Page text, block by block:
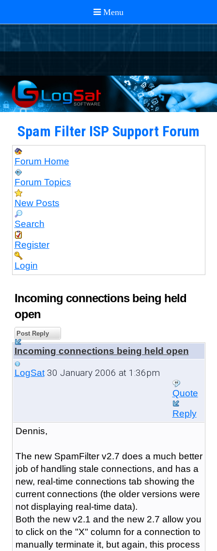
Spam Filter ISP Support Forum
Forum Home
Forum Topics
New Posts
Search
Register
Login
Incoming connections being held
open
Post Reply
Incoming connections being held open
LogSat30 January 2006 at 1:36pm
Quote
Reply
Dennis,
The new SpamFilter v2.7 does a much better
job of handling stale connections, and has a
new, real-time connections tab showing the
current connections (the older versions were
not displaying real-time data).
Both the new v2.1 and the new 2.7 allow you
to click on the "X" column for a connection to
manually terminate it, but again, this process